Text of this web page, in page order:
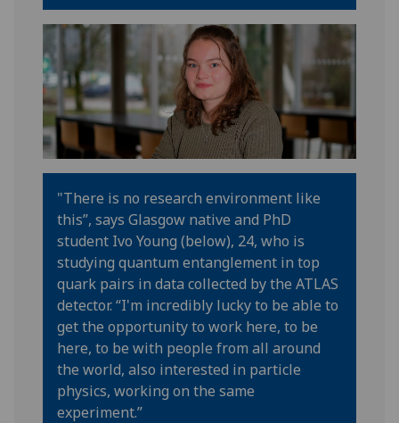
"There is no research environment like
this”, saysGlasgow native and PhD
student Ivo Young (below), 24, who is
studying quantum entanglement in top
quark pairs in data collected by the ATLAS
detector.“I'm incredibly lucky to be able to
get the opportunity to work here, to be
here, to be with people from all around
the world, also interested in particle
physics, working on the same
experiment.”